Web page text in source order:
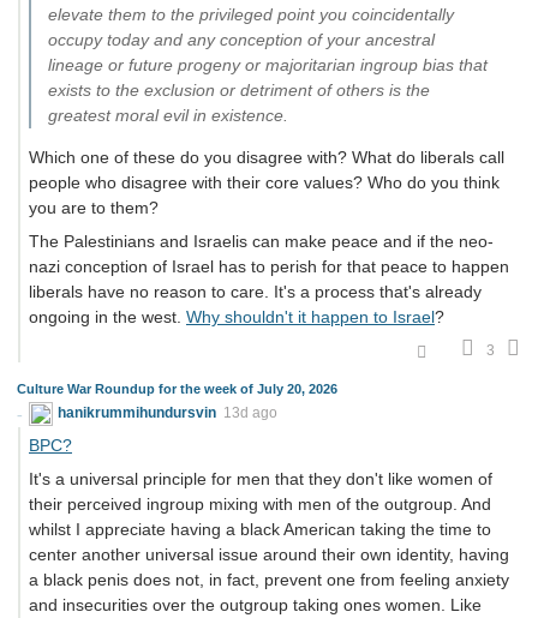
elevate them to the privileged point you coincidentally
occupy today and any conception of your ancestral
lineage or future progeny or majoritarian ingroup bias that
exists to the exclusion or detriment of others is the
greatest moral evil in existence.
Which one of these do you disagree with? What do liberals call
people who disagree with their core values? Who do you think
you are to them?
The Palestinians and Israelis can make peace and if the neo-
nazi conception of Israel has to perish for that peace to happen
liberals have no reason to care. It's a process that's already
ongoing in the west. Why shouldn't it happen to Israel?
3
Culture War Roundup for the week of July 20, 2026
hanikrummihundursvin 13d ago
BPC?
It's a universal principle for men that they don't like women of
their perceived ingroup mixing with men of the outgroup. And
whilst I appreciate having a black American taking the time to
center another universal issue around their own identity, having
a black penis does not, in fact, prevent one from feeling anxiety
and insecurities over the outgroup taking ones women. Like